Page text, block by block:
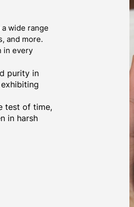
wide range
and more.
in every
purity in
test of time,
in harsh